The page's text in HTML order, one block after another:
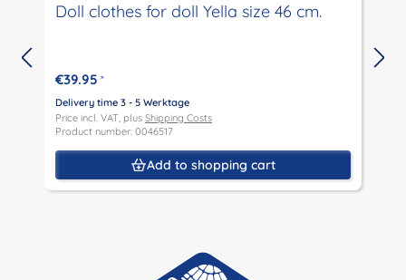
Doll clothes for doll Yella size 46 cm.
€39.95 *
Delivery time 3 - 5 Werktage
Price incl. VAT, plus Shipping Costs
Product number: 0046517
Add to shopping cart